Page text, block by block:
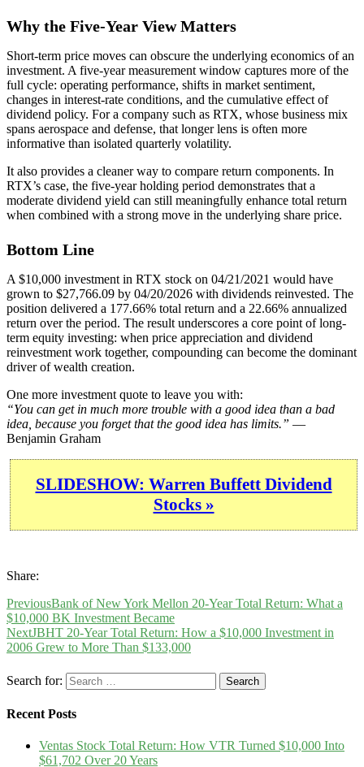
Why the Five-Year View Matters
Short-term price moves can obscure the underlying economics of an
investment. A five-year measurement window captures more of the
full cycle: operating performance, shifts in market sentiment,
changes in interest-rate conditions, and the cumulative effect of
dividend policy. For a company such as RTX, whose business mix
spans aerospace and defense, that longer lens is often more
informative than isolated quarterly volatility.
It also provides a cleaner way to compare return components. In
RTX’s case, the five-year holding period demonstrates that a
moderate dividend yield can still meaningfully enhance total return
when combined with a strong move in the underlying share price.
Bottom Line
A $10,000 investment in RTX stock on 04/21/2021 would have
grown to $27,766.09 by 04/20/2026 with dividends reinvested. The
position delivered a 177.66% total return and a 22.66% annualized
return over the period. The result underscores a core point of long-
term equity investing: when price appreciation and dividend
reinvestment work together, compounding can become the dominant
driver of wealth creation.
One more investment quote to leave you with:
“You can get in much more trouble with a good idea than a bad
idea, because you forget that the good idea has limits.” —
Benjamin Graham
SLIDESHOW: Warren Buffett Dividend
Stocks »
Share:
PreviousBank of New York Mellon 20-Year Total Return: What a
$10,000 BK Investment Became
NextJBHT 20-Year Total Return: How a $10,000 Investment in
2006 Grew to More Than $133,000
Search for:
Recent Posts
Ventas Stock Total Return: How VTR Turned $10,000 Into
$61,702 Over 20 Years